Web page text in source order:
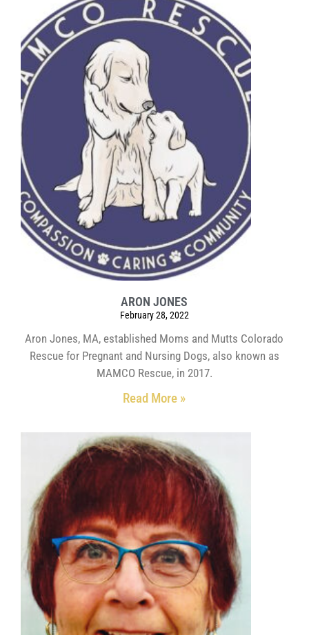
ARON JONES
February 28, 2022
Aron Jones, MA, established Moms and Mutts Colorado
Rescue for Pregnant and Nursing Dogs, also known as
MAMCO Rescue, in 2017.
Read More »